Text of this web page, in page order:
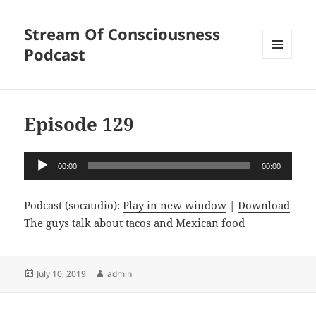
Stream Of Consciousness
Podcast
Episode 129
Audio
Player
00:00 00:00
Podcast (socaudio):Play in new window |Download
The guys talk about tacos and Mexican food
Posted
July 10, 2019 Author
admin